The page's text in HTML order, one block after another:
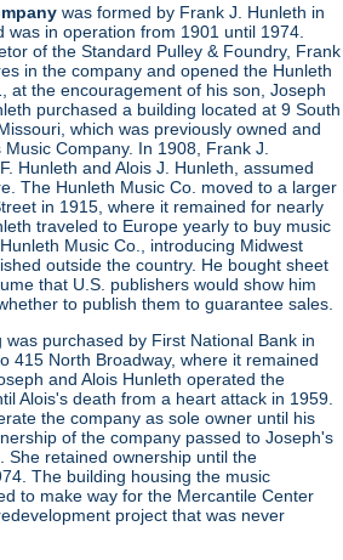
was formed by Frank J. Hunleth in
was in operation from 1901 until 1974.
of the Standard Pulley & Foundry, Frank
in the company and opened the Hunleth
at the encouragement of his son, Joseph
purchased a building located at 9 South
which was previously owned and
Company. In 1908, Frank J.
Hunleth and Alois J. Hunleth, assumed
The Hunleth Music Co. moved to a larger
in 1915, where it remained for nearly
traveled to Europe yearly to buy music
Music Co., introducing Midwest
outside the country. He bought sheet
that U.S. publishers would show him
to publish them to guarantee sales.
purchased by First National Bank in
415 North Broadway, where it remained
and Alois Hunleth operated the
Alois's death from a heart attack in 1959.
the company as sole owner until his
of the company passed to Joseph's
She retained ownership until the
The building housing the music
to make way for the Mercantile Center
project that was never